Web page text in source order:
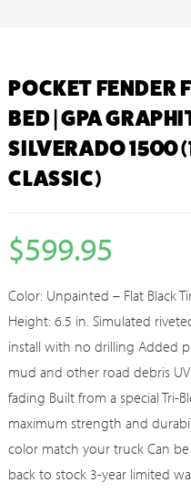
POCKET FENDER
BED | GPA
SILVERADO 1500
CLASSIC)
$599.95
Color: Unpainted – Flat Black
Height: 6.5 in. Simulated
install with no drilling Added
mud and other road debris
fading Built from a special Tri-
maximum strength and
color match your truck Can
back to stock 3-year limited